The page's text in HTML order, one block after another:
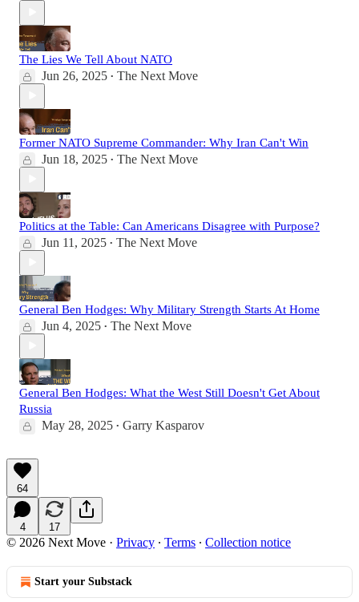
The Lies We Tell About NATO
Jun 26, 2025 • The Next Move
Former NATO Supreme Commander: Why Iran Can't Win
Jun 18, 2025 • The Next Move
Politics at the Table: Can Americans Disagree with Purpose?
Jun 11, 2025 • The Next Move
General Ben Hodges: Why Military Strength Starts At Home
Jun 4, 2025 • The Next Move
General Ben Hodges: What the West Still Doesn't Get About
Russia
May 28, 2025 • Garry Kasparov
64
4 17
© 2026 Next Move · Privacy ∙ Terms ∙ Collection notice
Start your Substack